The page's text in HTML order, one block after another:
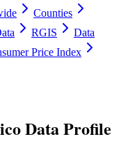
Counties
RGIS
Data
Price Index
Data Profile